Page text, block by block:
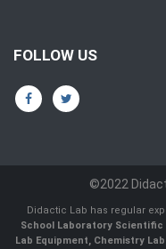
FOLLOW US
©2022
Didactic Lab has regular
School Laboratory Scientific
Lab Equipment, Chemistry